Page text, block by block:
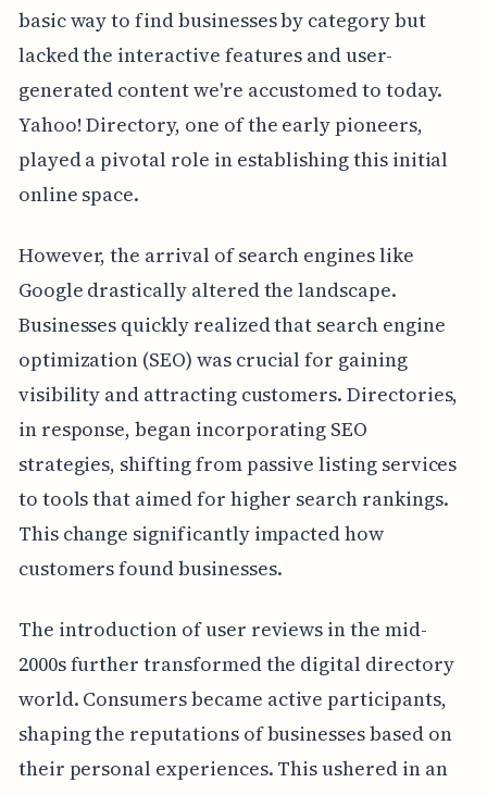
basic way to find businesses by category but
lacked the interactive features and user-
generated content we're accustomed to today.
Yahoo! Directory, one of the early pioneers,
played a pivotal role in establishing this initial
online space.
However, the arrival of search engines like
Google drastically altered the landscape.
Businesses quickly realized that search engine
optimization (SEO) was crucial for gaining
visibility and attracting customers. Directories,
in response, began incorporating SEO
strategies, shifting from passive listing services
to tools that aimed for higher search rankings.
This change significantly impacted how
customers found businesses.
The introduction of user reviews in the mid-
2000s further transformed the digital directory
world. Consumers became active participants,
shaping the reputations of businesses based on
their personal experiences. This ushered in an